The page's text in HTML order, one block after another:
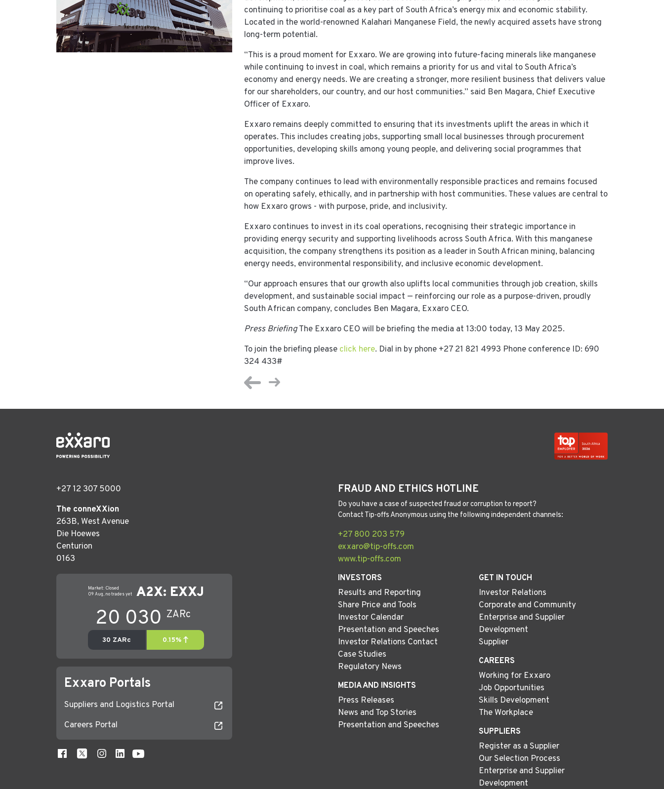
continuing to prioritise coal as a key part of South Africa’s energy mix and economic stability.
Located in the world-renowned Kalahari Manganese Field, the newly acquired assets have strong
long-term potential.
“This is a proud moment for Exxaro. We are growing into future-facing minerals like manganese
while continuing to invest in coal, which remains a priority for us and vital to South Africa’s
economy and energy needs. We are creating a stronger, more resilient business that delivers value
for our shareholders, our country, and our host communities.” said Ben Magara, Chief Executive
Officer of Exxaro.
Exxaro remains deeply committed to ensuring that its investments uplift the areas in which it
operates. This includes creating jobs, supporting small local businesses through procurement
opportunities, developing skills among young people, and delivering social programmes that
improve lives.
The company continues to lead with environmentally responsible practices and remains focused
on operating safely, ethically, and in partnership with host communities. These values are central to
how Exxaro grows - with purpose, pride, and inclusivity.
Exxaro continues to invest in its coal operations, recognising their strategic importance in
providing energy security and supporting livelihoods across South Africa. With this manganese
acquisition, the company strengthens its position as a leader in South African mining, balancing
energy needs, environmental responsibility, and inclusive economic development.
“Our approach ensures that our growth also uplifts local communities through job creation, skills
development, and sustainable social impact — reinforcing our role as a purpose-driven, proudly
South African company, concludes Ben Magara, Exxaro CEO.
Press BriefingThe Exxaro CEO will be briefing the media at 13:00 today, 13 May 2025.
To join the briefing please click here. Dial in by phone +27 21 821 4993 Phone conference ID: 690
324 433#
+27 12 307 5000
The conneXXion
263B, West Avenue
Die Hoewes
Centurion
0163
FRAUD AND ETHICS HOTLINE
Do you have a case of suspected fraud or corruption to report?
Contact Tip-offs Anonymous using the following independent channels:
+27 800 203 579
exxaro@tip-offs.com
www.tip-offs.com
Exxaro Portals
Suppliers and Logistics Portal
Careers Portal
INVESTORS
Results and Reporting
Share Price and Tools
Investor Calendar
Presentation and Speeches
Investor Relations Contact
Case Studies
Regulatory News
GET IN TOUCH
Investor Relations
Corporate and Community
Enterprise and Supplier
Development
Supplier
CAREERS
Working for Exxaro
Job Opportunities
Skills Development
The Workplace
MEDIA AND INSIGHTS
Press Releases
News and Top Stories
Presentation and Speeches
SUPPLIERS
Register as a Supplier
Our Selection Process
Enterprise and Supplier
Development